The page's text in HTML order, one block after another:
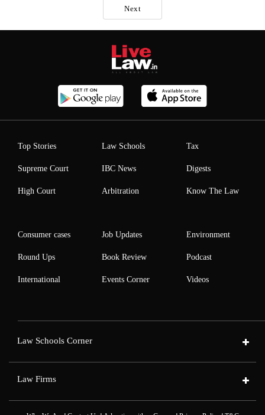
Next
Top Stories
Supreme Court
High Court
Law Schools
IBC News
Arbitration
Tax
Digests
Know The Law
Consumer cases
Round Ups
International
Job Updates
Book Review
Events Corner
Environment
Podcast
Videos
Law Schools Corner
Law Firms